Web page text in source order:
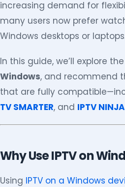
increasing demand for
many users now prefer
Windows desktops or
In this guide, we’ll explore the
Windows, and recommend
that are fully
TV SMARTER, and IPTV NINJA
Why Use IPTV on
Using IPTV on a Windows